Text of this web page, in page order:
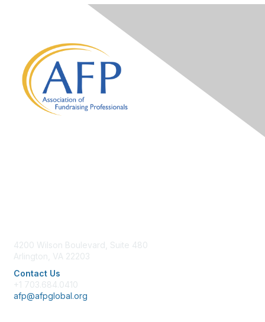
4200 Wilson Boulevard, Suite 480
Arlington, VA 22203
Contact Us
+1 703.684.0410
afp@afpglobal.org